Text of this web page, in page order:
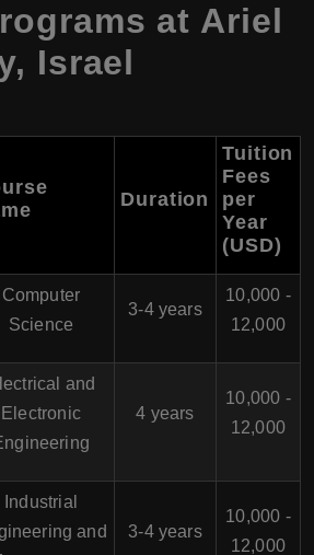
at Ariel
, Israel
Duration
Tuition
Fees
per
Year
(USD)
Computer
Science
3-4 years
10,000 -
12,000
and
Electronic
4 years
10,000 -
12,000
Industrial
and
3-4 years
10,000 -
12,000